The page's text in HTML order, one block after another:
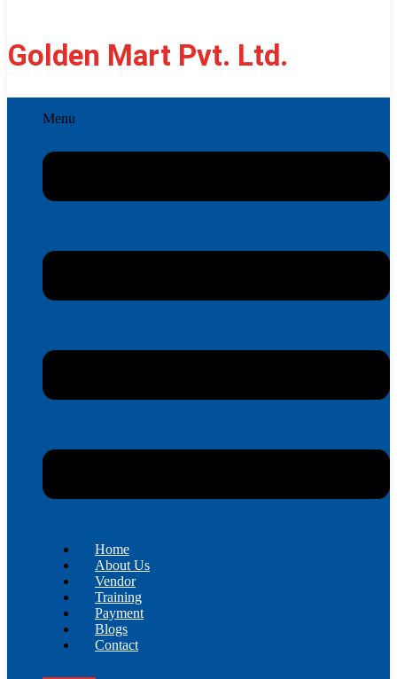
Golden Mart Pvt. Ltd.
Menu
Home
About Us
Vendor
Training
Payment
Blogs
Contact